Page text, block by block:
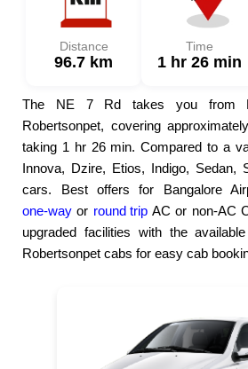
Distance
96.7 km
Time
1 hr 26 min
The NE 7 Rd takes you from
Robertsonpet, covering
taking 1 hr 26 min. Compared to a
Innova, Dzire, Etios, Indigo, Sedan,
cars. Best offers for Bangalore
one-way or round trip AC or non-AC
upgraded facilities with the
Robertsonpet cabs for easy cab